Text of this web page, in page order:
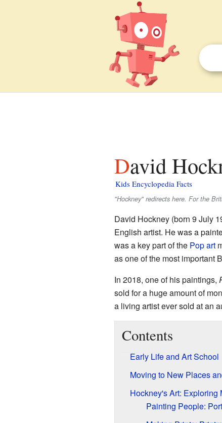
David
Kids Encyclopedia Facts
"Hockney" redirects here. For the
David Hockney (born 9 July
English artist. He was a
was a key part of the Pop art
as one of the most important
In 2018, one of his paintings,
sold for a huge amount of
a living artist ever sold at an
Contents
Early Life and Art School
Moving to New Places
Hockney's Art: Exploring
Painting People: